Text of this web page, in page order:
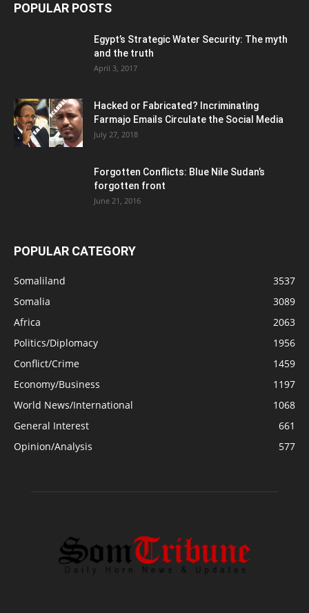
POPULAR POSTS
Egypt’s Strategic Water Security: The myth
and the truth
April 3, 2017
Hacked or Fabricated? Incriminating
Farmajo Emails Circulate the Social Media
July 27, 2018
Forgotten Conflicts: Blue Nile Sudan’s
forgotten front
June 21, 2016
POPULAR CATEGORY
Somaliland
3537
Somalia
3089
Africa
2063
Politics/Diplomacy
1956
Conflict/Crime
1459
Economy/Business
1197
World News/International
1068
General Interest
661
Opinion/Analysis
577